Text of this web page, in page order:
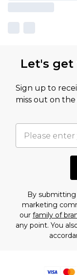
Let's
Sign up to
miss out on
By submitting
marketing
our family of
any point. You